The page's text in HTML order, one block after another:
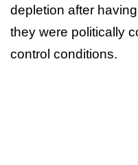
depletion after
they were politically
control conditions.